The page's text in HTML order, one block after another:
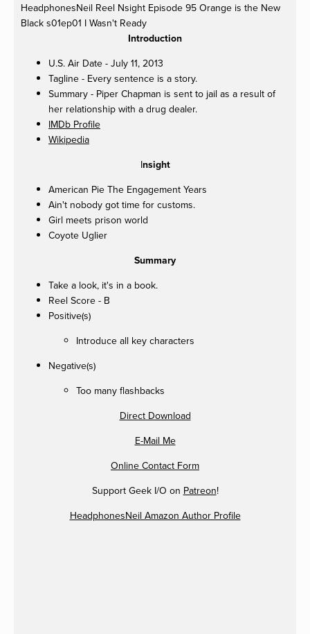
HeadphonesNeil Reel Nsight Episode 95 Orange is the New
Black s01ep01 I Wasn't Ready
Introduction
U.S. Air Date - July 11, 2013
Tagline - Every sentence is a story.
Summary - Piper Chapman is sent to jail as a result of
her relationship with a drug dealer.
IMDb Profile
Wikipedia
Insight
American Pie The Engagement Years
Ain't nobody got time for customs.
Girl meets prison world
Coyote Uglier
Summary
Take a look, it's in a book.
Reel Score - B
Positive(s)
Introduce all key characters
Negative(s)
Too many flashbacks
Direct Download
E-Mail Me
Online Contact Form
Support Geek I/O on Patreon!
HeadphonesNeil Amazon Author Profile